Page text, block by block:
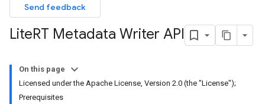
Send feedback
LiteRT Metadata Writer API
On this page
Licensed under the Apache License, Version 2.0 (the "License");
Prerequisites